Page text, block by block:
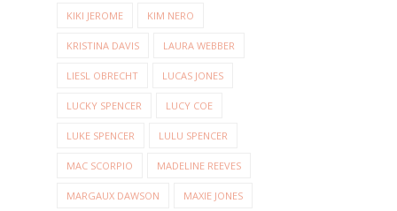
KIKI JEROME KIM NERO
KRISTINA DAVIS LAURA WEBBER
LIESL OBRECHT LUCAS JONES
LUCKY SPENCER LUCY COE
LUKE SPENCER LULU SPENCER
MAC SCORPIO MADELINE REEVES
MARGAUX DAWSON MAXIE JONES